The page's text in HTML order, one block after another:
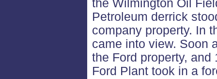
the Wilmington Oil
Petroleum derrick
company property. In
came into view. Soon
the Ford property,
Ford Plant took in a